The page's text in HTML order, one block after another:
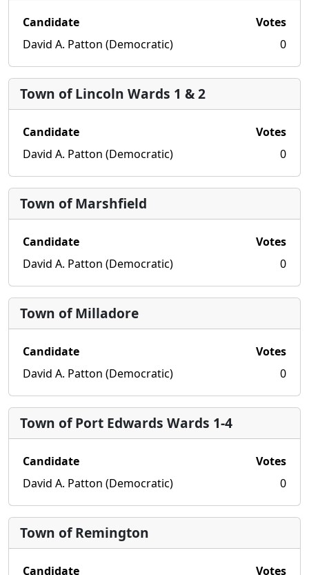
Candidate
Votes
David A. Patton (Democratic)
0
Town of Lincoln Wards 1 & 2
Candidate
Votes
David A. Patton (Democratic)
0
Town of Marshfield
Candidate
Votes
David A. Patton (Democratic)
0
Town of Milladore
Candidate
Votes
David A. Patton (Democratic)
0
Town of Port Edwards Wards 1-4
Candidate
Votes
David A. Patton (Democratic)
0
Town of Remington
Candidate Votes